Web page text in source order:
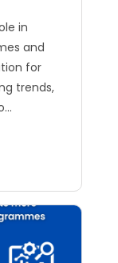
in
and
for
trends,